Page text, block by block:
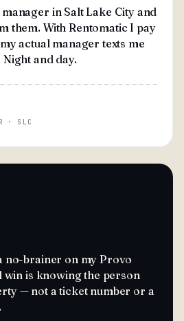
manager in Salt Lake City and
them. With Rentomatic I pay
actual manager texts me
Night and day.
· SLC
no-brainer on my Provo
win is knowing the person
— not a ticket number or a